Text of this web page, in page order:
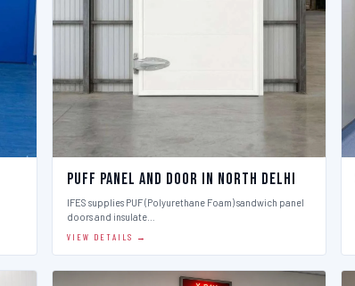
Puff Panel And Door in North Delhi
IFES supplies PUF (Polyurethane Foam) sandwich panel
doors and insulate…
VIEW DETAILS →